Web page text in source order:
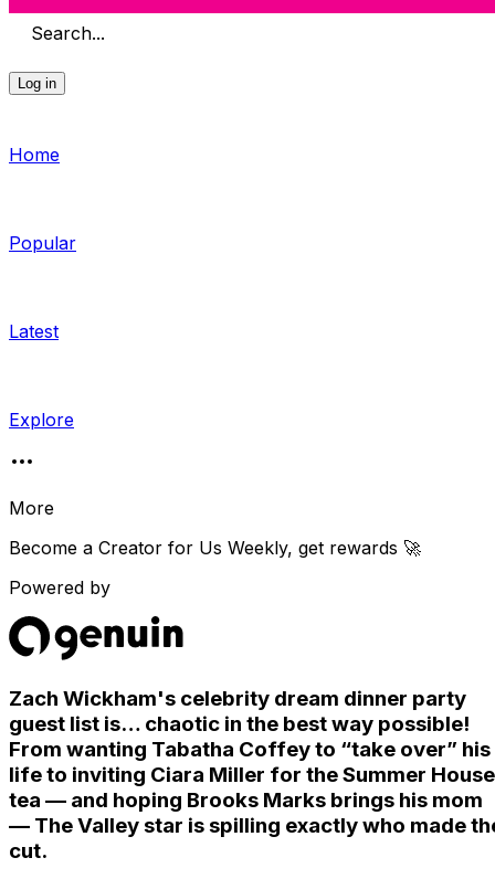
Search...
Log in
Home
Popular
Latest
Explore
More
Become a Creator for Us Weekly, get rewards 🚀
Powered by
Zach Wickham's celebrity dream dinner party
guest list is… chaotic in the best way possible!
From wanting Tabatha Coffey to “take over” his
life to inviting Ciara Miller for the Summer House
tea — and hoping Brooks Marks brings his mom
— The Valley star is spilling exactly who made
cut.